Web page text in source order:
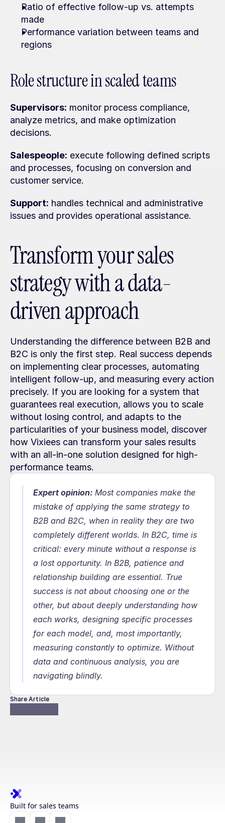
Ratio of effective follow-up vs. attempts
made
Performance variation between teams and
regions
Role structure in scaled teams
Supervisors: monitor process compliance,
analyze metrics, and make optimization
decisions.
Salespeople: execute following defined scripts
and processes, focusing on conversion and
customer service.
Support: handles technical and administrative
issues and provides operational assistance.
Transform your sales
strategy with a data-
driven approach
Understanding the difference between B2B and
B2C is only the first step. Real success depends
on implementing clear processes, automating
intelligent follow-up, and measuring every action
precisely. If you are looking for a system that
guarantees real execution, allows you to scale
without losing control, and adapts to the
particularities of your business model, discover
how Vixiees can transform your sales results
with an all-in-one solution designed for high-
performance teams.
Expert opinion: Most companies make the
mistake of applying the same strategy to
B2B and B2C, when in reality they are two
completely different worlds. In B2C, time is
critical: every minute without a response is
a lost opportunity. In B2B, patience and
relationship building are essential. True
success is not about choosing one or the
other, but about deeply understanding how
each works, designing specific processes
for each model, and, most importantly,
measuring constantly to optimize. Without
data and continuous analysis, you are
navigating blindly.
Share Article
Built for sales teams